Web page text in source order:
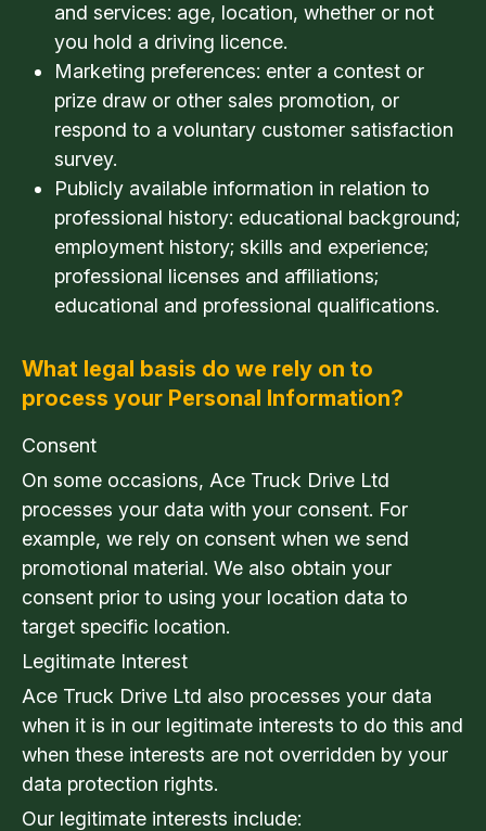
and services: age, location, whether or not
you hold a driving licence.
Marketing preferences: enter a contest or
prize draw or other sales promotion, or
respond to a voluntary customer satisfaction
survey.
Publicly available information in relation to
professional history: educational background;
employment history; skills and experience;
professional licenses and affiliations;
educational and professional qualifications.
What legal basis do we rely on to
process your Personal Information?
Consent
On some occasions, Ace Truck Drive Ltd
processes your data with your consent. For
example, we rely on consent when we send
promotional material. We also obtain your
consent prior to using your location data to
target specific location.
Legitimate Interest
Ace Truck Drive Ltd also processes your data
when it is in our legitimate interests to do this and
when these interests are not overridden by your
data protection rights.
Our legitimate interests include: